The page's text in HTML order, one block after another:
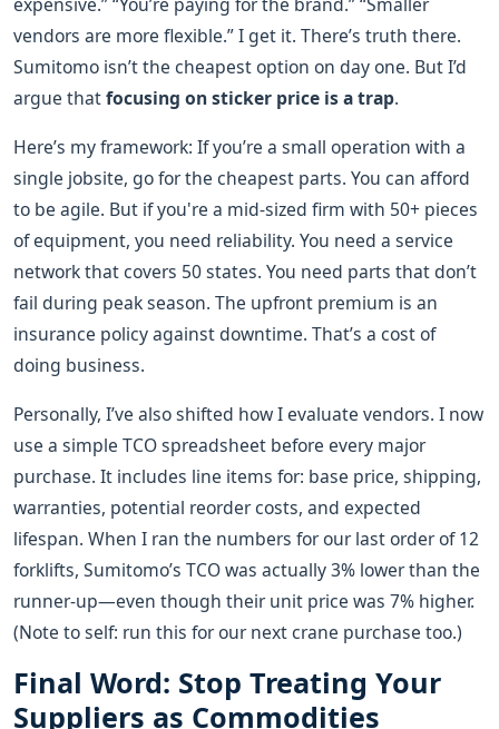
vendors are more flexible.” I get it. There’s truth there.
Sumitomo isn’t the cheapest option on day one. But I’d
argue thatfocusing on sticker price is a trap.
Here’s my framework: If you’re a small operation with a
single jobsite, go for the cheapest parts. You can afford
to be agile. But if you're a mid-sized firm with 50+ pieces
of equipment, you need reliability. You need a service
network that covers 50 states. You need parts that don’t
fail during peak season. The upfront premium is an
insurance policy against downtime. That’s a cost of
doing business.
Personally, I’ve also shifted how I evaluate vendors. I now
use a simple TCO spreadsheet before every major
purchase. It includes line items for: base price, shipping,
warranties, potential reorder costs, and expected
lifespan. When I ran the numbers for our last order of 12
forklifts, Sumitomo’s TCO was actually 3% lower than the
runner-up—even though their unit price was 7% higher.
(Note to self: run this for our next crane purchase too.)
Final Word: Stop Treating Your
Suppliers as Commodities